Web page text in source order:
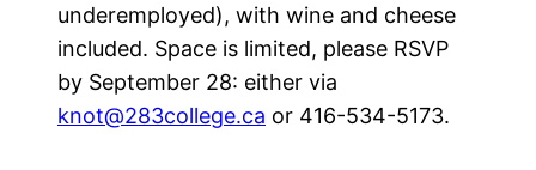
underemployed), with wine and cheese
included. Space is limited, please RSVP
by September 28: either via
knot@283college.ca or 416-534-5173.